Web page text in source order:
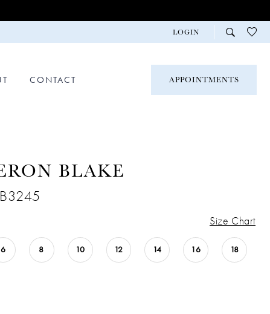
LOGIN
CONTACT APPOINTMENTS
BLAKE
Size Chart
6 8 10 12 14 16 18